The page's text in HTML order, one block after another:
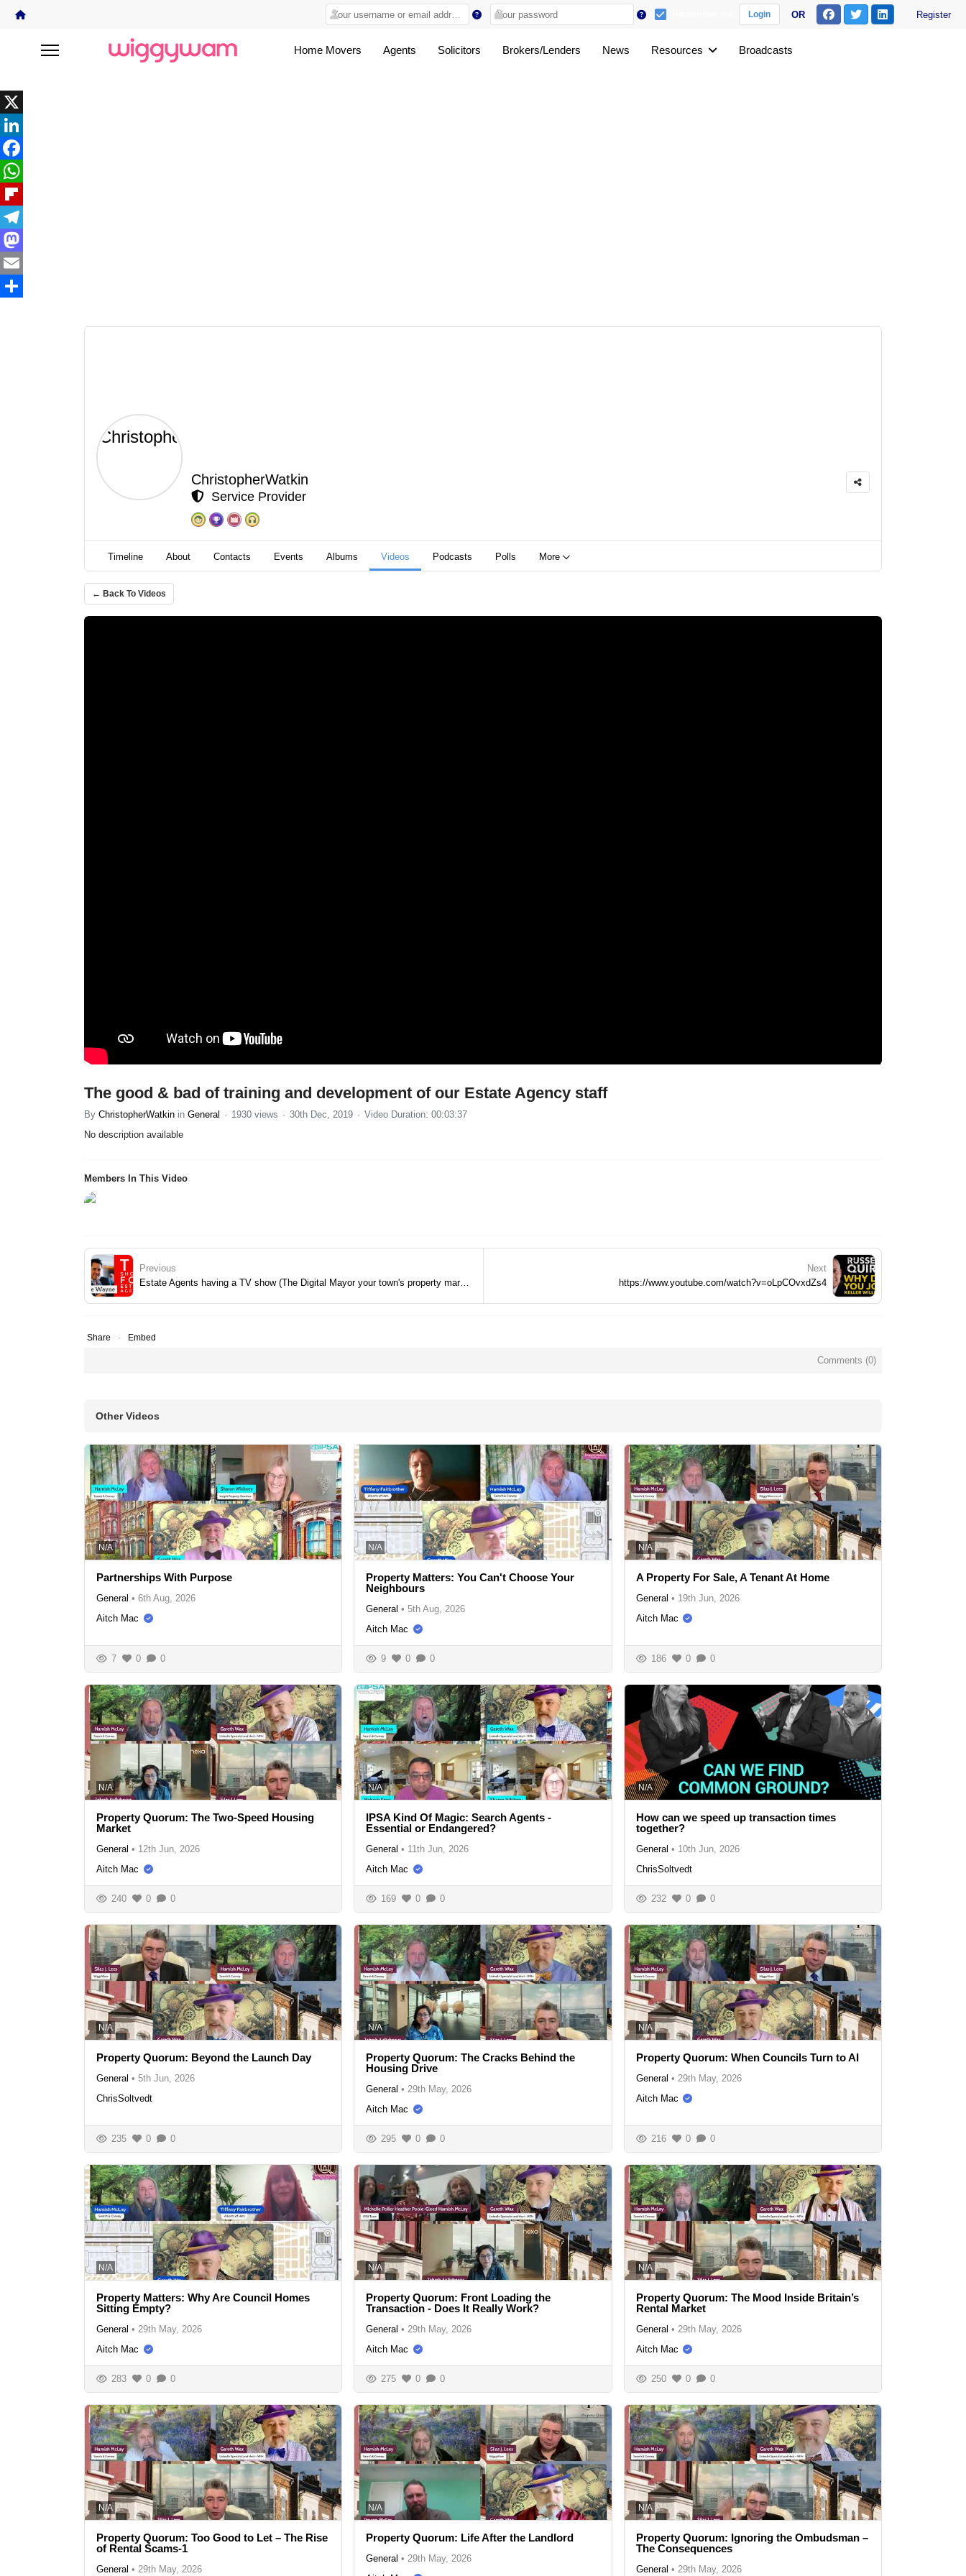
Login OR Register
Home Movers Agents Solicitors Brokers/Lenders News Resources Broadcasts
X
LinkedIn
Facebook
WhatsApp
Flipboard
Telegram
Mastodon
Email
ChristopherWatkin
Service Provider
Timeline About Contacts Events Albums Videos Podcasts Polls More
← Back To Videos
The good & bad of training and development of our Estate Agency staff
By ChristopherWatkin in General 1930 views 30th Dec, 2019
Video Duration: 00:03:37
No description available
Members In This Video
Previous
Estate Agents having a TV show (The Digital Mayor your town's property market)
Next
https://www.youtube.com/watch?v=oLpCOvxdZs4
Share Embed
Comments (0)
Other Videos
N/A
Partnerships With Purpose
General • 6th Aug, 2026
Aitch Mac
7 0 0
N/A
Property Matters: You Can't Choose Your
Neighbours
General • 5th Aug, 2026
Aitch Mac
9 0 0
N/A
A Property For Sale, A Tenant At Home
General • 19th Jun, 2026
Aitch Mac
186 0 0
N/A
Property Quorum: The Two-Speed Housing
Market
General • 12th Jun, 2026
Aitch Mac
240 0 0
N/A
IPSA Kind Of Magic: Search Agents -
Essential or Endangered?
General • 11th Jun, 2026
Aitch Mac
169 0 0
N/A
How can we speed up transaction times
together?
General • 10th Jun, 2026
ChrisSoltvedt
232 0 0
N/A
Property Quorum: Beyond the Launch Day
General • 5th Jun, 2026
ChrisSoltvedt
235 0 0
N/A
Property Quorum: The Cracks Behind the
Housing Drive
General • 29th May, 2026
Aitch Mac
295 0 0
N/A
Property Quorum: When Councils Turn to AI
General • 29th May, 2026
Aitch Mac
216 0 0
N/A
Property Matters: Why Are Council Homes
Sitting Empty?
General • 29th May, 2026
Aitch Mac
283 0 0
N/A
Property Quorum: Front Loading the
Transaction - Does It Really Work?
General • 29th May, 2026
Aitch Mac
275 0 0
N/A
Property Quorum: The Mood Inside Britain’s
Rental Market
General • 29th May, 2026
Aitch Mac
250 0 0
N/A
Property Quorum: Too Good to Let – The Rise
of Rental Scams-1
General • 29th May, 2026
N/A
Property Quorum: Life After the Landlord
General • 29th May, 2026
N/A
Property Quorum: Ignoring the Ombudsman –
The Consequences
General • 29th May, 2026